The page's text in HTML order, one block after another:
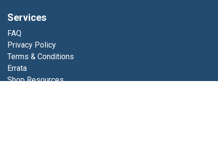
Services
FAQ
Privacy Policy
Terms & Conditions
Errata
Shop Resources